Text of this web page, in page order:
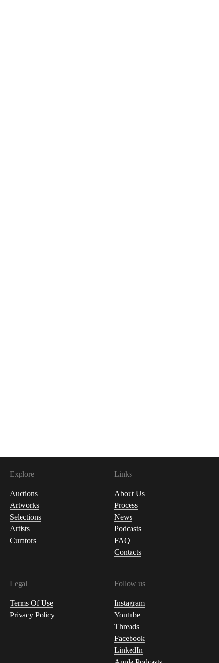
Explore
Auctions
Artworks
Selections
Artists
Curators
Links
About Us
Process
News
Podcasts
FAQ
Contacts
Legal
Terms Of Use
Privacy Policy
Follow us
Instagram
Youtube
Threads
Facebook
LinkedIn